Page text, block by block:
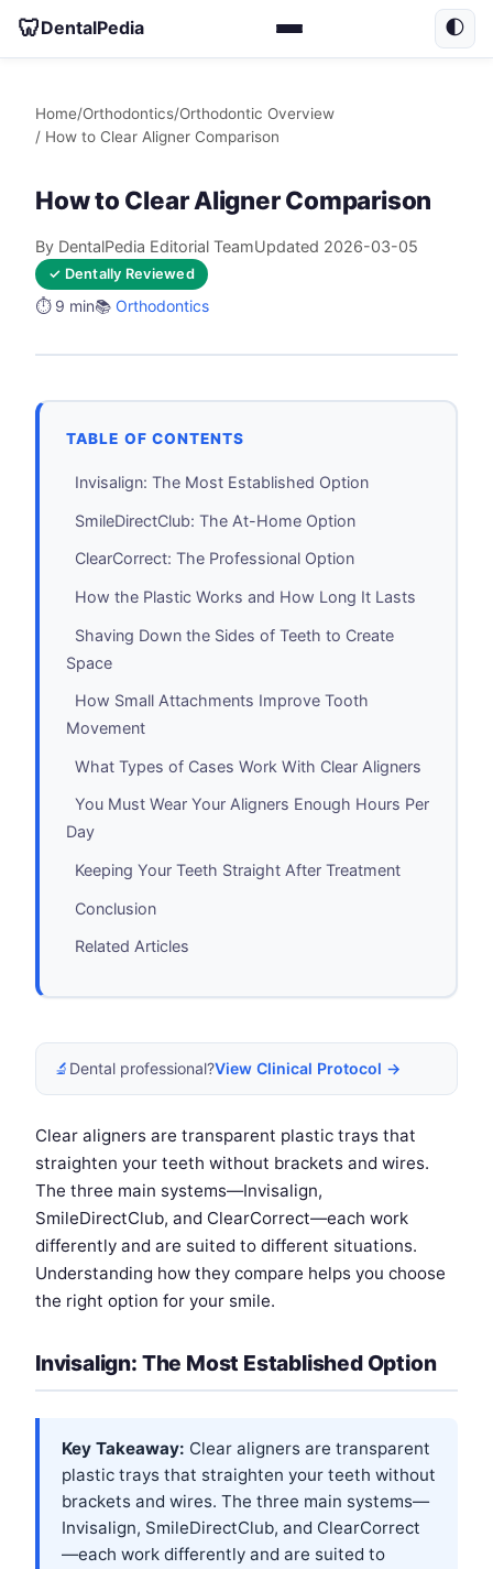
🦷DentalPedia 🌓
Home/Orthodontics/Orthodontic Overview
/ How to Clear Aligner Comparison
How to Clear Aligner Comparison
By DentalPedia Editorial TeamUpdated 2026-03-05
✓ Dentally Reviewed
⏱️ 9 min📚 Orthodontics
TABLE OF CONTENTS
Invisalign: The Most Established Option
SmileDirectClub: The At-Home Option
ClearCorrect: The Professional Option
How the Plastic Works and How Long It Lasts
Shaving Down the Sides of Teeth to Create
Space
How Small Attachments Improve Tooth
Movement
What Types of Cases Work With Clear Aligners
You Must Wear Your Aligners Enough Hours Per
Day
Keeping Your Teeth Straight After Treatment
Conclusion
Related Articles
🔬 Dental professional?View Clinical Protocol →
Clear aligners are transparent plastic trays that
straighten your teeth without brackets and wires.
The three main systems—Invisalign,
SmileDirectClub, and ClearCorrect—each work
differently and are suited to different situations.
Understanding how they compare helps you choose
the right option for your smile.
Invisalign: The Most Established Option
Key Takeaway: Clear aligners are transparent
plastic trays that straighten your teeth without
brackets and wires. The three main systems—
Invisalign, SmileDirectClub, and ClearCorrect
—each work differently and are suited to